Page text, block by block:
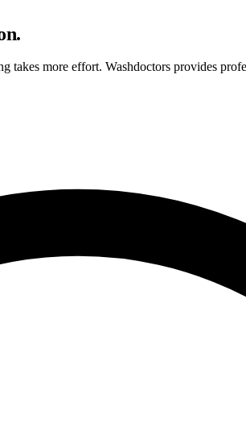
more effort. Washdoctors provides